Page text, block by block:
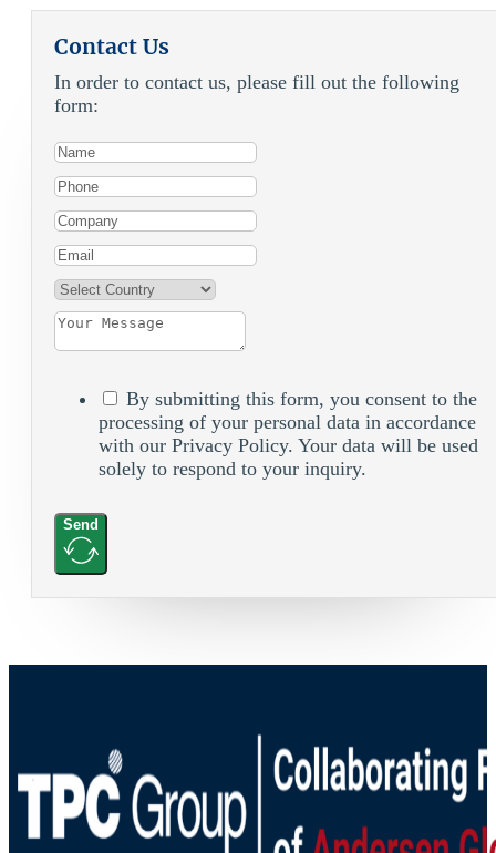
Contact Us
In order to contact us, please fill out the following
form:
By submitting this form, you consent to the
processing of your personal data in accordance
with our Privacy Policy. Your data will be used
solely to respond to your inquiry.
Send